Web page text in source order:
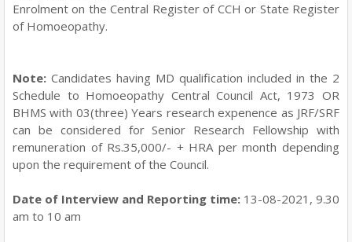
Enrolment on the Central Register of CCH or State Register
of Homoeopathy.
Note: Candidates having MD qualification included in the 2
Schedule to Homoeopathy Central Council Act, 1973 OR
BHMS with 03(three) Years research expenence as JRF/SRF
can be considered for Senior Research Fellowship with
remuneration of Rs.35,000/- + HRA per month depending
upon the requirement of the Council.
Date of Interview and Reporting time: 13-08-2021, 9.30
am to 10 am